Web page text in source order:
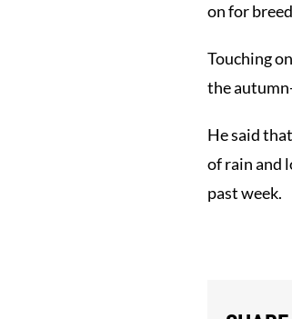
on for
Touching
the
He said
of rain and
past week.